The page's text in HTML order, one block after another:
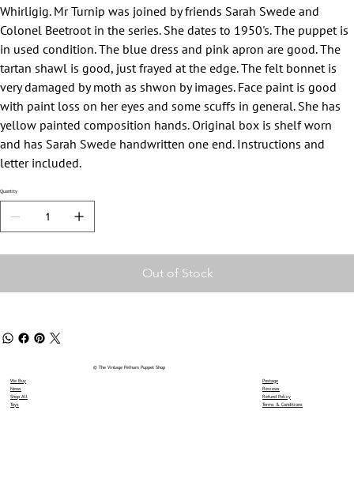
Whirligig. Mr Turnip was joined by friends Sarah Swede and
Colonel Beetroot in the series. She dates to 1950's. The puppet is
in used condition. The blue dress and pink apron are good. The
tartan shawl is good, just frayed at the edge. The felt bonnet is
very damaged by moth as shwon by images. Face paint is good
with paint loss on her eyes and some scuffs in general. She has
yellow painted composition hands. Original box is shelf worn
and has Sarah Swede handwritten one end. Instructions and
letter included.
Quantity
Out of Stock
We Buy
News
Shop All
Toys
© The Vintage Pelham Puppet Shop
Postage
Reviews
Refund Policy
Terms & Conditions